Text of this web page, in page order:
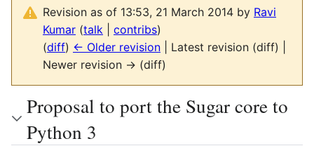
Revision as of 13:53, 21 March 2014 by Ravi
Kumar (talk contribs)
(diff) ← Older revision | Latest revision (diff) |
Newer revision → (diff)
Proposal to port the Sugar core to
Python 3